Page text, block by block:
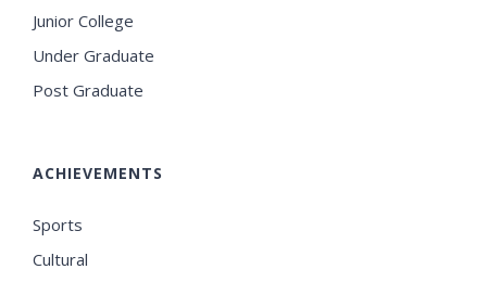
Junior College
Under Graduate
Post Graduate
ACHIEVEMENTS
Sports
Cultural